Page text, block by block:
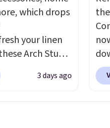
which drops
your linen
Arch Studio
Bath
fall from $18 to
3 days ago